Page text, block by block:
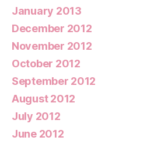
January 2013
December 2012
November 2012
October 2012
September 2012
August 2012
July 2012
June 2012